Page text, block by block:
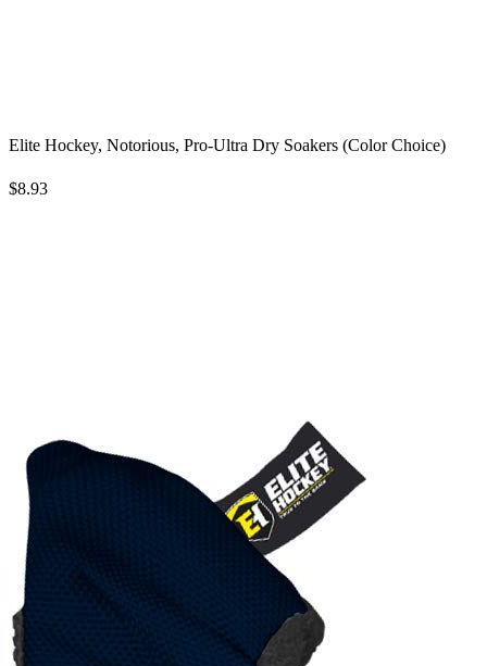
Elite Hockey, Notorious, Pro-Ultra Dry Soakers (Color Choice)
$8.93